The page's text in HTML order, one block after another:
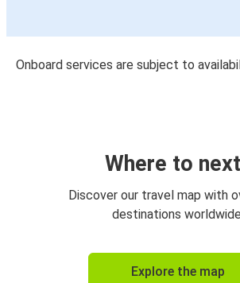
Onboard services are subject to
Where to
Discover our travel map with
destinations
Explore the map